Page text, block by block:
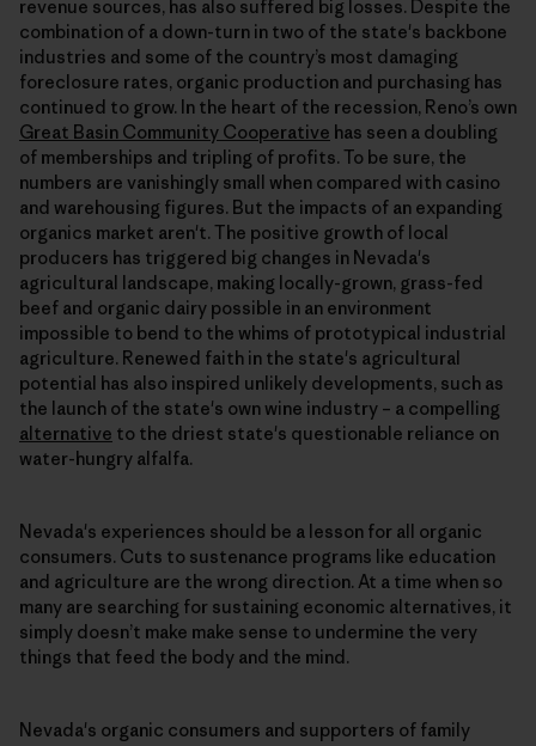
revenue sources, has also suffered big losses. Despite the
combination of a down-turn in two of the state's backbone
industries and some of the country’s most damaging
foreclosure rates, organic production and purchasing has
continued to grow. In the heart of the recession, Reno’s own
Great Basin Community Cooperative has seen a doubling
of memberships and tripling of profits. To be sure, the
numbers are vanishingly small when compared with casino
and warehousing figures. But the impacts of an expanding
organics market aren't. The positive growth of local
producers has triggered big changes in Nevada's
agricultural landscape, making locally-grown, grass-fed
beef and organic dairy possible in an environment
impossible to bend to the whims of prototypical industrial
agriculture. Renewed faith in the state's agricultural
potential has also inspired unlikely developments, such as
the launch of the state's own wine industry – a compelling
alternative to the driest state's questionable reliance on
water-hungry alfalfa.
Nevada's experiences should be a lesson for all organic
consumers. Cuts to sustenance programs like education
and agriculture are the wrong direction. At a time when so
many are searching for sustaining economic alternatives, it
simply doesn’t make make sense to undermine the very
things that feed the body and the mind.
Nevada's organic consumers and supporters of family